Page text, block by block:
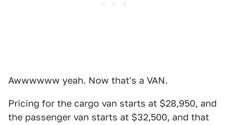
Awwwwww yeah. Now that's a VAN.
Pricing for the cargo van starts at $28,950, and
the passenger van starts at $32,500, and that